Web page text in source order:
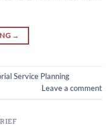
→
Service Planning
Leave a comment